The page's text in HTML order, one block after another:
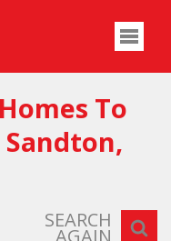
To
SEARCH
AGAIN